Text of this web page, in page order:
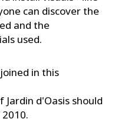
can discover the
and the
used.
in this
d'Oasis should